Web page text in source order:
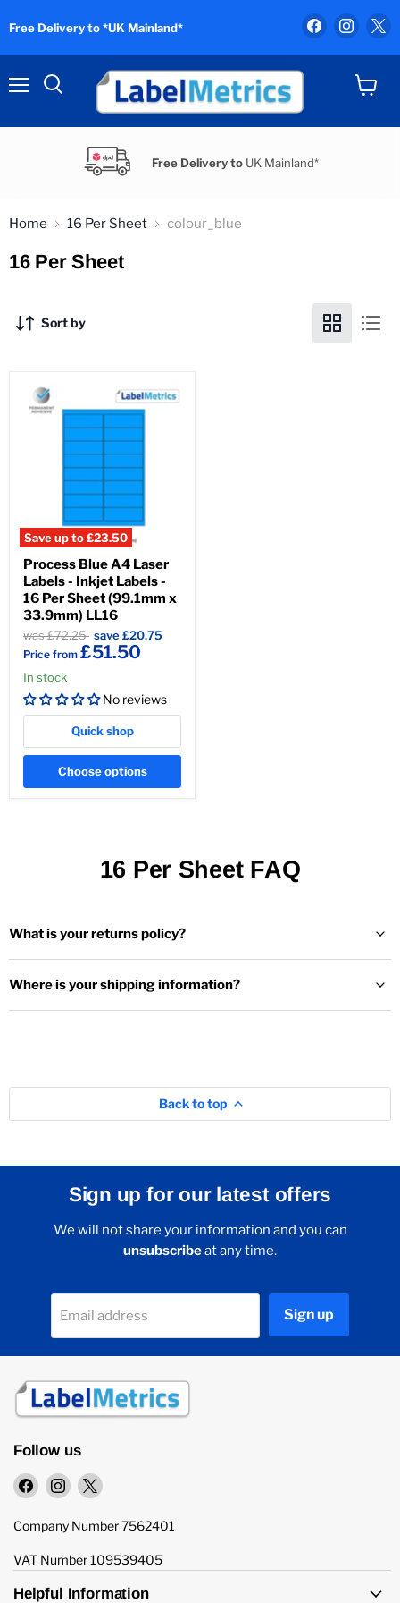
Free Delivery to *UK Mainland*
Find
us
on
Find
us
on
Free Delivery to UK Mainland*
Home 16 Per Sheet colour_blue
16 Per Sheet
Sort by
Save up to£23.50
Process Blue A4 Laser
Labels - Inkjet Labels -
16 Per Sheet (99.1mm x
33.9mm) LL16
Original
price
was £72.25 save£20.75
Price from £51.50
In stock
No reviews
Quick shop
Choose options
16 Per Sheet FAQ
What is your returns policy?
Where is your shipping information?
Back to top
Sign up for our latest offers
We will not share your information and you can
unsubscribeat any time.
Email address Sign up
Follow us
Find
on
Find
on
Find
on
Company Number 7562401
VAT Number 109539405
Helpful Information